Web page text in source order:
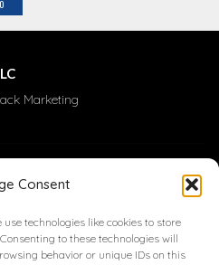
Consent
technologies like cookies to store
to these technologies will
behavior or unique IDs on this
Marketing